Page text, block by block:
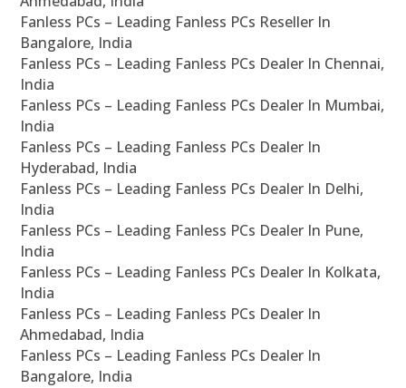
Fanless PCs – Leading Fanless PCs Reseller In
Bangalore, India
Fanless PCs – Leading Fanless PCs Dealer In Chennai,
India
Fanless PCs – Leading Fanless PCs Dealer In Mumbai,
India
Fanless PCs – Leading Fanless PCs Dealer In
Hyderabad, India
Fanless PCs – Leading Fanless PCs Dealer In Delhi,
India
Fanless PCs – Leading Fanless PCs Dealer In Pune,
India
Fanless PCs – Leading Fanless PCs Dealer In Kolkata,
India
Fanless PCs – Leading Fanless PCs Dealer In
Ahmedabad, India
Fanless PCs – Leading Fanless PCs Dealer In
Bangalore, India